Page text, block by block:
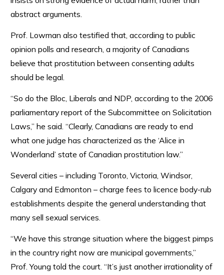
abstract arguments.
Prof. Lowman also testified that, according to public
opinion polls and research, a majority of Canadians
believe that prostitution between consenting adults
should be legal.
“So do the Bloc, Liberals and NDP, according to the 2006
parliamentary report of the Subcommittee on Solicitation
Laws,” he said. “Clearly, Canadians are ready to end
what one judge has characterized as the ‘Alice in
Wonderland’ state of Canadian prostitution law.”
Several cities – including Toronto, Victoria, Windsor,
Calgary and Edmonton – charge fees to licence body-rub
establishments despite the general understanding that
many sell sexual services.
“We have this strange situation where the biggest pimps
in the country right now are municipal governments,”
Prof. Young told the court. “It’s just another irrationality of